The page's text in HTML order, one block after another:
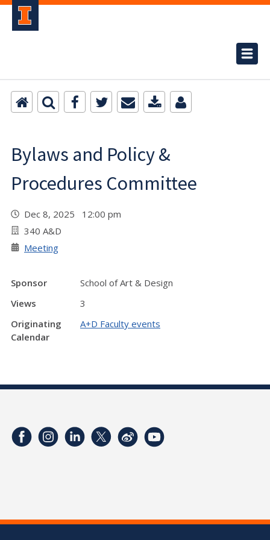
Bylaws and Policy &
Procedures Committee
Dec 8, 2025 12:00 pm
340 A&D
Meeting
Sponsor
School of Art & Design
Views
3
Originating
Calendar
A+D Faculty events